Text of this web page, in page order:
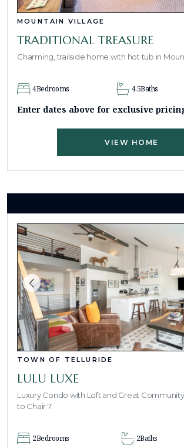
MOUNTAIN VILLAGE
TRADITIONAL TREASURE
Charming, trailside home with hot tub in
4Bedrooms 4.5Baths
Enter dates above for exclusive
VIEW HOME
TOWN OF TELLURIDE
LULU LUXE
Luxury Condo with Loft and Great
to Chair 7.
2Bedrooms 2Baths